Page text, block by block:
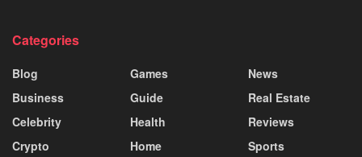
Categories
Blog
Business
Celebrity
Crypto
Games
Guide
Health
Home
News
Real Estate
Reviews
Sports